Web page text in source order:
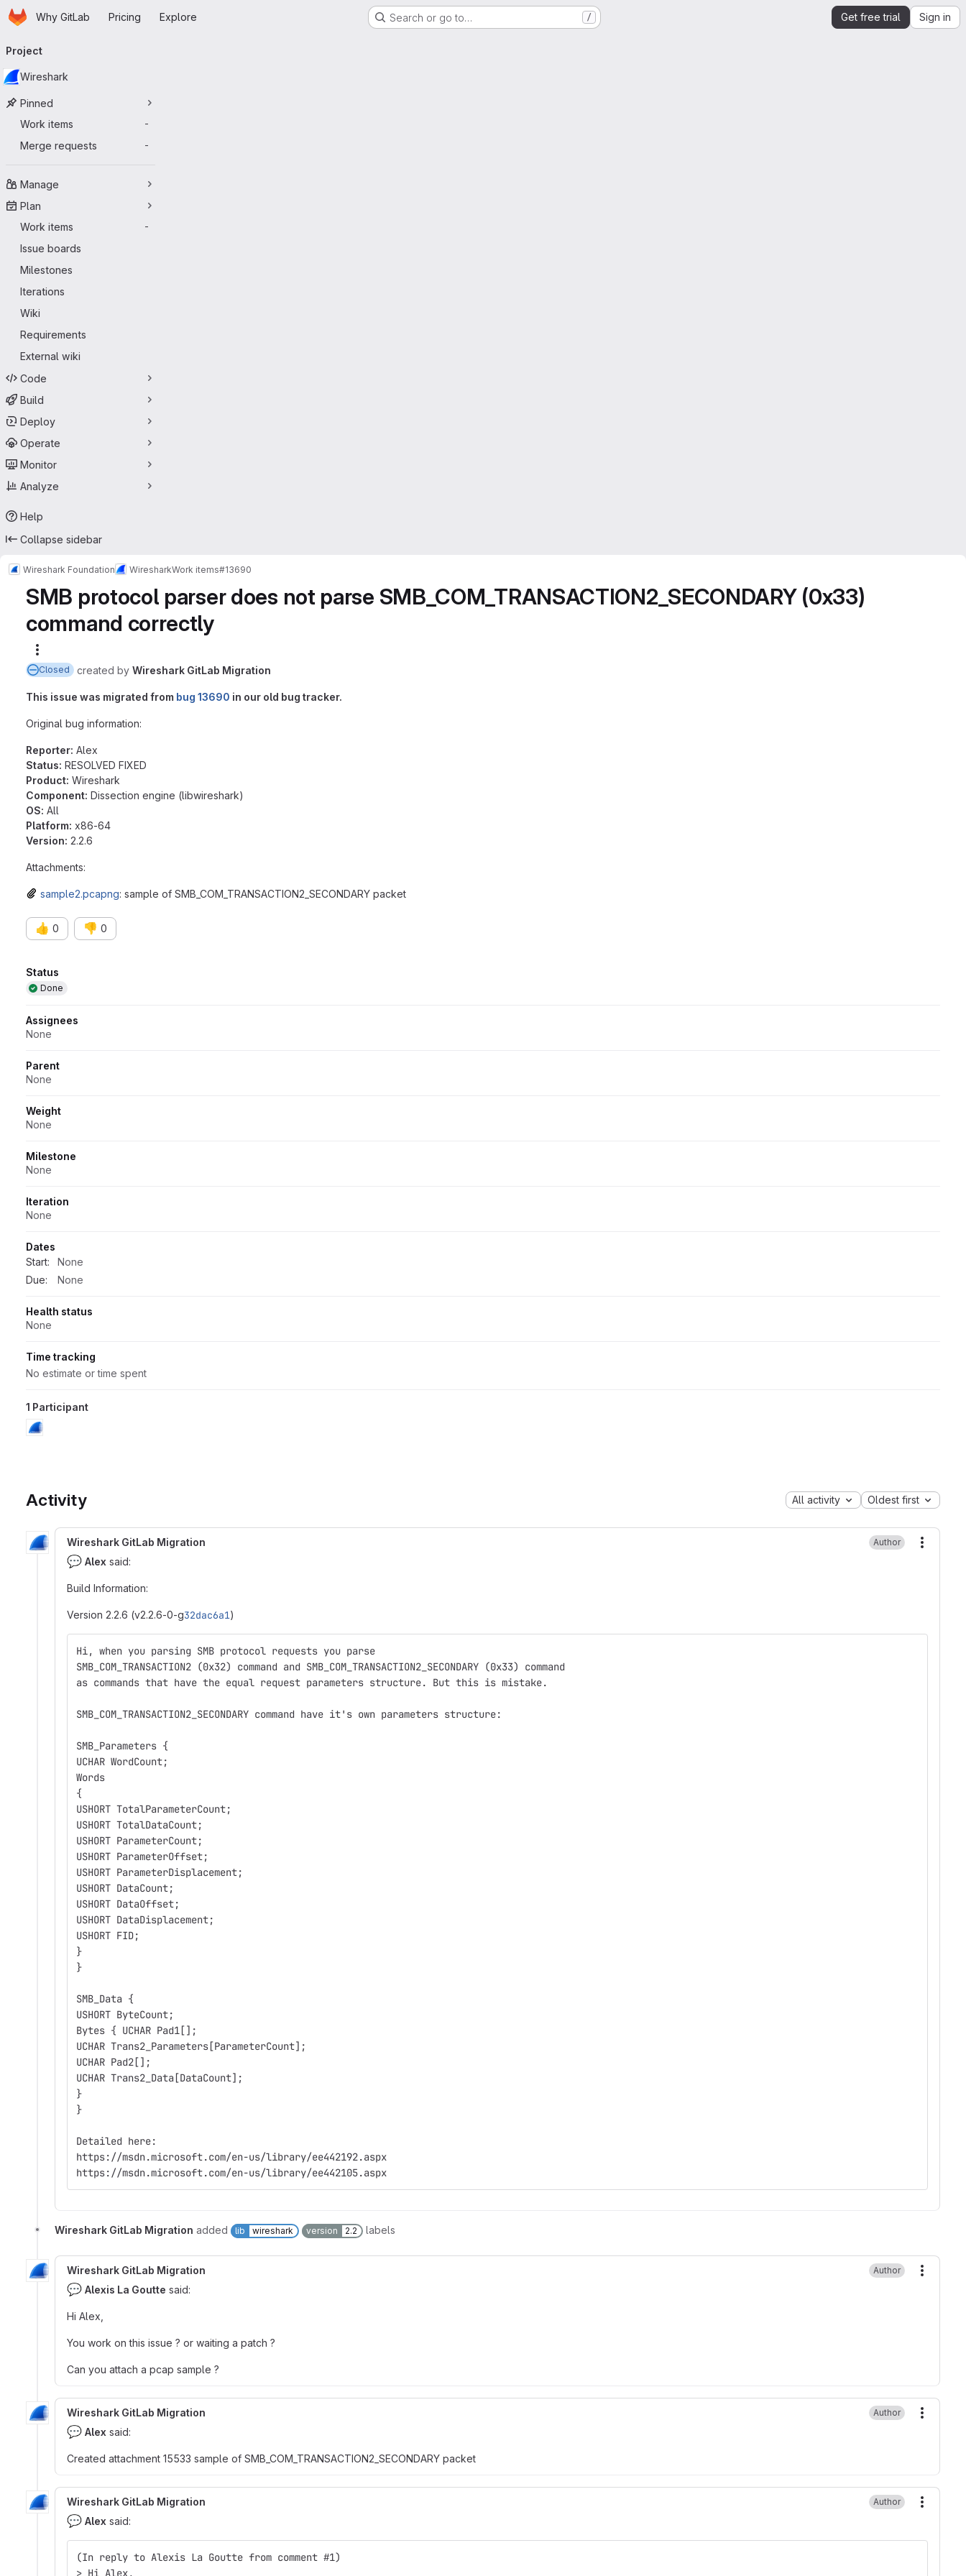
Skip to main content
HomepageWhy GitLab Pricing Explore Search or go to… / Get free trial Sign in
navigation
Project
Wireshark
Pinned
Work items
-
Merge requests -
Manage
Plan
Work items
-
Issue boards
Milestones
Iterations
Wiki
Requirements
External wiki
Code
Build
Deploy
Operate
Monitor
Analyze
Help
Collapse sidebar
Wireshark Foundation WiresharkWork items#13690
SMB protocol parser does not parse SMB_COM_TRANSACTION2_SECONDARY (0x33)
command correctly
Closed created by Wireshark GitLab Migration
This issue was migrated from bug 13690 in our old bug tracker.
Original bug information:
Reporter: Alex
Status: RESOLVED FIXED
Product: Wireshark
Component: Dissection engine (libwireshark)
OS: All
Platform: x86-64
Version: 2.2.6
Attachments:
sample2.pcapng: sample of SMB_COM_TRANSACTION2_SECONDARY packet
👍 0 👎 0
Attributes
Status
Done
Assignees
None
Parent
None
Weight
None
Milestone
None
Iteration
None
Dates
Start:
None
Due:
None
Health status
None
Time tracking
No estimate or time spent
1 Participant
Activity All activity Oldest first
Wireshark GitLab Migration Author
💬 Alex said:
Build Information:
Version 2.2.6 (v2.2.6-0-g32dac6a1)
Hi, when you parsing SMB protocol requests you parse
SMB_COM_TRANSACTION2 (0x32) command and SMB_COM_TRANSACTION2_SECONDARY (0x33) command
as commands that have the equal request parameters structure. But this is mistake.
SMB_COM_TRANSACTION2_SECONDARY command have it's own parameters structure:
SMB_Parameters {
UCHAR WordCount;
Words
{
USHORT TotalParameterCount;
USHORT TotalDataCount;
USHORT ParameterCount;
USHORT ParameterOffset;
USHORT ParameterDisplacement;
USHORT DataCount;
USHORT DataOffset;
USHORT DataDisplacement;
USHORT FID;
}
}
SMB_Data {
USHORT ByteCount;
Bytes { UCHAR Pad1[];
UCHAR Trans2_Parameters[ParameterCount];
UCHAR Pad2[];
UCHAR Trans2_Data[DataCount];
}
}
Detailed here:
https://msdn.microsoft.com/en-us/library/ee442192.aspx
https://msdn.microsoft.com/en-us/library/ee442105.aspx
Wireshark GitLab Migration added lib wireshark version 2.2 labels
Wireshark GitLab Migration Author
💬 Alexis La Goutte said:
Hi Alex,
You work on this issue ? or waiting a patch ?
Can you attach a pcap sample ?
Wireshark GitLab Migration Author
💬 Alex said:
Created attachment 15533 sample of SMB_COM_TRANSACTION2_SECONDARY packet
Wireshark GitLab Migration Author
💬 Alex said:
(In reply to Alexis La Goutte from comment #1)
> Hi Alex,